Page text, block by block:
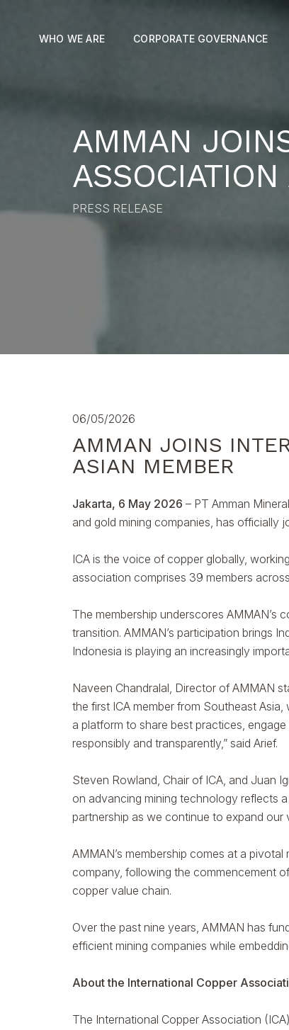
WHO WE ARE CORPORATE GOVERNANCE
AMMAN
PRESS RELEASE
06/05/2026
AMMAN JOINS
ASIAN MEMBER
Jakarta, 6 May 2026 – PT Amman
and gold mining companies, has officially
ICA is the voice of copper globally,
association comprises 39 members
The membership underscores AMMAN’s
transition. AMMAN’s participation brings
Indonesia is playing an increasingly
Naveen Chandralal, Director of AMMAN
the first ICA member from Southeast
a platform to share best practices,
responsibly and transparently,” said Arief.
Steven Rowland, Chair of ICA, and Juan
on advancing mining technology reflects
partnership as we continue to expand our
AMMAN’s membership comes at a
company, following the commencement
copper value chain.
Over the past nine years, AMMAN has
efficient mining companies while
About the International Copper
The International Copper Association